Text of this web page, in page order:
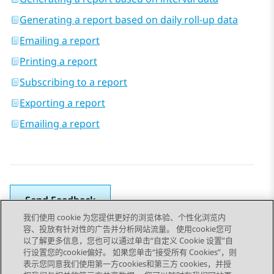
Generating a report based on daily roll-up data
Emailing a report
Printing a report
Subscribing to a report
Exporting a report
Emailing a report
Send Feedback
Topic navigation
上一主题 下一主题
我们使用 cookie 为您提供更好的浏览体验、个性化浏览内
容、投放有针对性的广告并分析网站流量。 使用cookie您可
以了解更多信息，您也可以通过单击“自定义 Cookie 设置”自
行设置您的cookie偏好。 如果您单击“接受所有 Cookies”，则
表示您同意我们使用第一方cookies和第三方 cookies，并授